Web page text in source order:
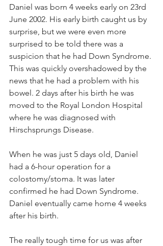
Daniel was born 4 weeks early on 23rd
June 2002. His early birth caught us by
surprise, but we were even more
surprised to be told there was a
suspicion that he had Down Syndrome.
This was quickly overshadowed by the
news that he had a problem with his
bowel. 2 days after his birth he was
moved to the Royal London Hospital
where he was diagnosed with
Hirschsprungs Disease.
When he was just 5 days old, Daniel
had a 6-hour operation for a
colostomy/stoma. It was later
confirmed he had Down Syndrome.
Daniel eventually came home 4 weeks
after his birth.
The really tough time for us was after